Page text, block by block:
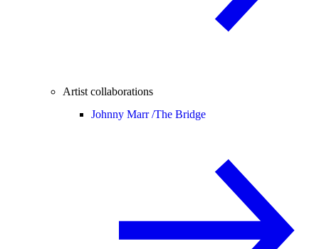
Artist collaborations
Johnny Marr /The Bridge